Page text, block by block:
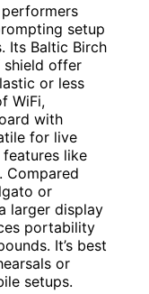
setup
Its Baltic Birch
offer
or less
WiFi,
with
for live
like
Compared
or
larger display
portability
It’s best
or
setups.